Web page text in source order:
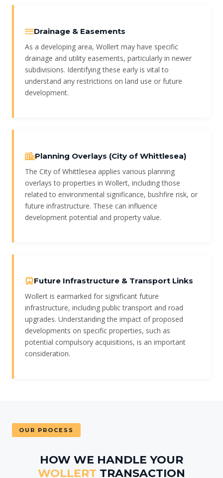
Drainage & Easements
As a developing area, Wollert may have specific
drainage and utility easements, particularly in newer
subdivisions. Identifying these early is vital to
understand any restrictions on land use or future
development.
Planning Overlays (City of Whittlesea)
The City of Whittlesea applies various planning
overlays to properties in Wollert, including those
related to environmental significance, bushfire risk, or
future infrastructure. These can influence
development potential and property value.
Future Infrastructure & Transport Links
Wollert is earmarked for significant future
infrastructure, including public transport and road
upgrades. Understanding the impact of proposed
developments on specific properties, such as
potential compulsory acquisitions, is an important
consideration.
OUR PROCESS
HOW WE HANDLE YOUR
WOLLERT TRANSACTION